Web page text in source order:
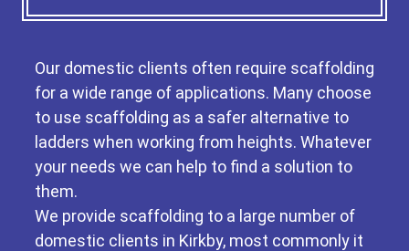
Our domestic clients often require scaffolding
for a wide range of applications. Many choose
to use scaffolding as a safer alternative to
ladders when working from heights. Whatever
your needs we can help to find a solution to
them.
We provide scaffolding to a large number of
domestic clients in Kirkby, most commonly it